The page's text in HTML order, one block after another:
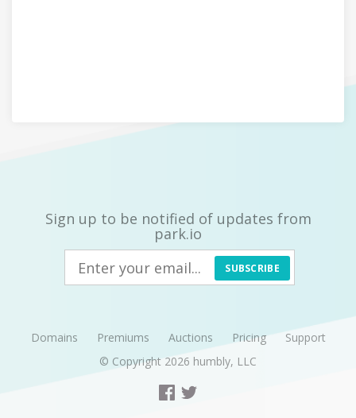
Sign up to be notified of updates from
park.io
SUBSCRIBE
Domains Premiums Auctions Pricing
Support
© Copyright 2026 humbly, LLC